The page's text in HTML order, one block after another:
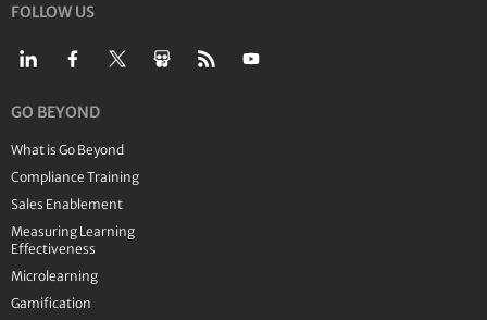
FOLLOW US
GO BEYOND
What is Go Beyond
Compliance Training
Sales Enablement
Measuring Learning
Effectiveness
Microlearning
Gamification